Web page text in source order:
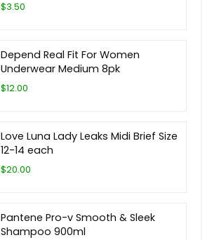
$3.50
Depend Real Fit For Women
Underwear Medium 8pk
$12.00
Love Luna Lady Leaks Midi Brief Size
12-14 each
$20.00
Pantene Pro-v Smooth & Sleek
Shampoo 900ml